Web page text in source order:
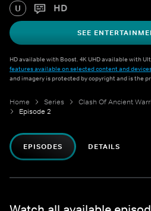
U HD
SEE
HD available with Boost. 4K UHD available with
features available on selected content and
and imagery is protected by copyright and is the
Home Series Clash Of Ancient
Episode 2
EPISODES DETAILS